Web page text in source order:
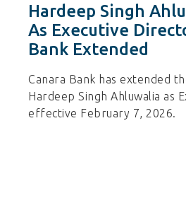
Hardeep Singh
As Executive
Bank Extended
Canara Bank has extended
Hardeep Singh Ahluwalia as
effective February 7, 2026.